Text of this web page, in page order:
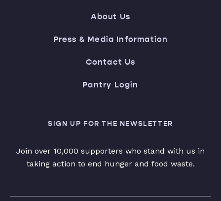
About Us
Press & Media Information
Contact Us
Pantry Login
SIGN UP FOR THE NEWSLETTER
Join over 10,000 supporters who stand with us in
taking action to end hunger and food waste.